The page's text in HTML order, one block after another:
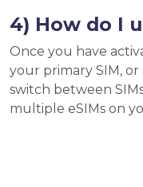
4) How do I
Once you have
your primary SIM, or
switch between
multiple eSIMs on